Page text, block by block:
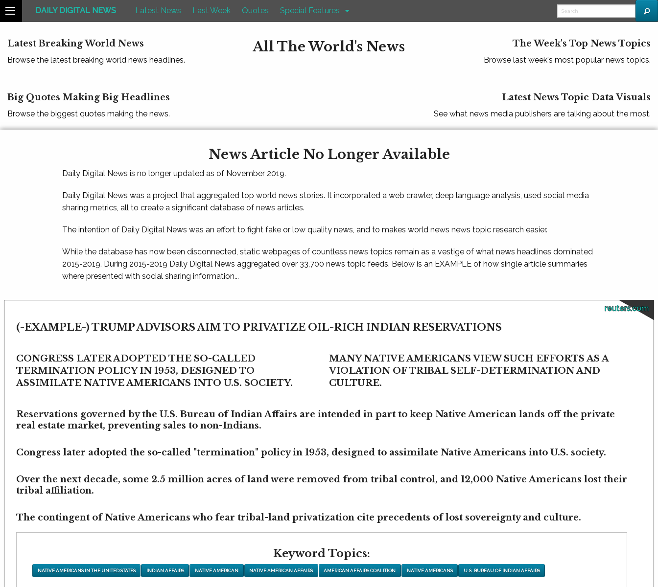
DAILY DIGITAL NEWS Latest News Last Week Quotes Special Features
Latest Breaking World News
Browse the latest breaking world news headlines.
All The World's News The Week's Top News Topics
Browse last week's most popular news topics.
Big Quotes Making Big Headlines
Browse the biggest quotes making the news.
Latest News Topic Data Visuals
See what news media publishers are talking about the most.
News Article No Longer Available
Daily Digital News is no longer updated as of November 2019.
Daily Digital News was a project that aggregated top world news stories. It incorporated a web crawler, deep language analysis, used social media
sharing metrics, all to create a significant database of news articles.
The intention of Daily Digital News was an effort to fight fake or low quality news, and to makes world news news topic research easier.
While the database has now been disconnected, static webpages of countless news topics remain as a vestige of what news headlines dominated
2015-2019. During 2015-2019 Daily Digital News aggregated over 33,700 news topic feeds. Below is an EXAMPLE of how single article summaries
where presented with social sharing information...
reuters.com
(-EXAMPLE-) TRUMP ADVISORS AIM TO PRIVATIZE OIL-RICH INDIAN RESERVATIONS
CONGRESS LATER ADOPTED THE SO-CALLED
TERMINATION POLICY IN 1953, DESIGNED TO
ASSIMILATE NATIVE AMERICANS INTO U.S. SOCIETY.
MANY NATIVE AMERICANS VIEW SUCH EFFORTS AS A
VIOLATION OF TRIBAL SELF-DETERMINATION AND
CULTURE.
Reservations governed by the U.S. Bureau of Indian Affairs are intended in part to keep Native American lands off the private
real estate market, preventing sales to non-Indians.
Congress later adopted the so-called "termination" policy in 1953, designed to assimilate Native Americans into U.S. society.
Over the next decade, some 2.5 million acres of land were removed from tribal control, and 12,000 Native Americans lost their
tribal affiliation.
The contingent of Native Americans who fear tribal-land privatization cite precedents of lost sovereignty and culture.
Keyword Topics:
NATIVE AMERICANS IN THE UNITED STATES INDIAN AFFAIRS NATIVE AMERICAN NATIVE AMERICAN AFFAIRS AMERICAN AFFAIRS COALITION NATIVE AMERICANS U.S. BUREAU OF INDIAN AFFAIRS